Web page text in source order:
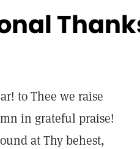
to Thee we raise
in grateful praise!
at Thy behest,